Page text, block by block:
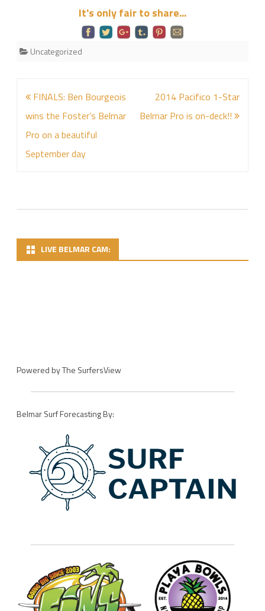
It's only fair to share...
Uncategorized
Post
navigation
FINALS: Ben Bourgeois
wins the Foster’s Belmar
Pro on a beautiful
September day
2014 Pacifico 1-Star
Belmar Pro is on-deck!!
LIVE BELMAR CAM:
Powered byThe SurfersView
Belmar Surf Forecasting By: